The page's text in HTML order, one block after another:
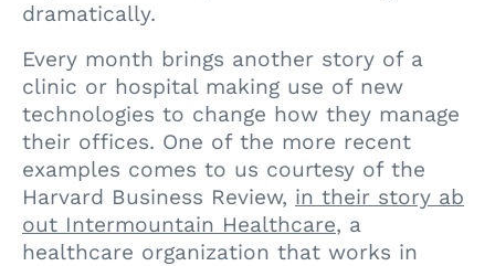
dramatically.
Every month brings another story of a
clinic or hospital making use of new
technologies to change how they manage
their offices. One of the more recent
examples comes to us courtesy of the
Harvard Business Review, in their story ab
out Intermountain Healthcare, a
healthcare organization that works in